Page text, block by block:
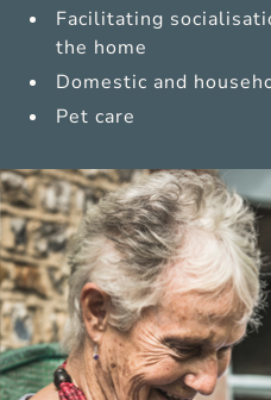
Facilitating
the home
Domestic and
Pet care